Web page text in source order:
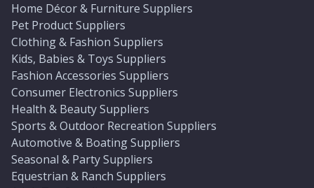
Home Décor & Furniture Suppliers
Pet Product Suppliers
Clothing & Fashion Suppliers
Kids, Babies & Toys Suppliers
Fashion Accessories Suppliers
Consumer Electronics Suppliers
Health & Beauty Suppliers
Sports & Outdoor Recreation Suppliers
Automotive & Boating Suppliers
Seasonal & Party Suppliers
Equestrian & Ranch Suppliers